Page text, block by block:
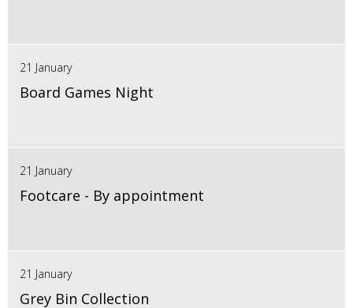
21 January
Board Games Night
21 January
Footcare - By appointment
21 January
Grey Bin Collection